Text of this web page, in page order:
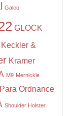
Galco
GLOCK
Keckler &
Kramer
M9 Mernickle
Para Ordnance
Shoulder Holster